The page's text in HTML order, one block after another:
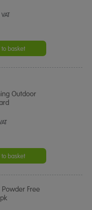
basket
Outdoor
basket
Free